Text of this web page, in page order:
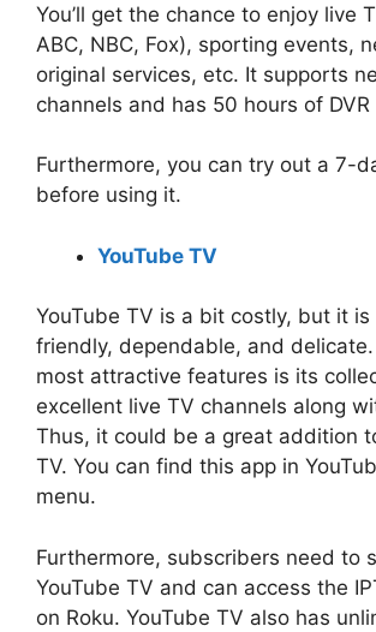
You’ll get the chance to enjoy live
ABC, NBC, Fox), sporting events,
original services, etc. It supports
channels and has 50 hours of
Furthermore, you can try out a 7-
before using it.
YouTube TV
YouTube TV is a bit costly, but it is
friendly, dependable, and
most attractive features is its
excellent live TV channels along
Thus, it could be a great addition
TV. You can find this app in
menu.
Furthermore, subscribers need to
YouTube TV and can access the
on Roku. YouTube TV also has